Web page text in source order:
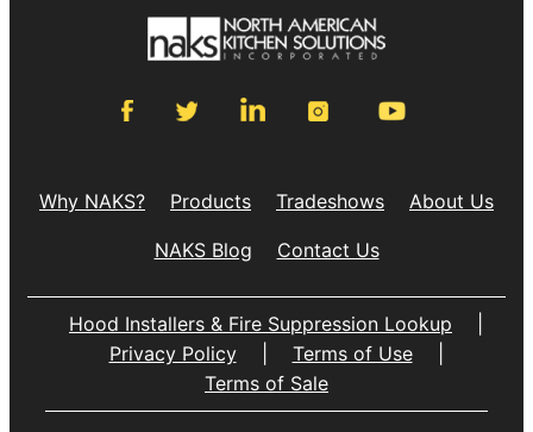
Why NAKS? Products Tradeshows About Us
NAKS Blog Contact Us
Hood Installers & Fire Suppression Lookup
Privacy Policy
Terms of Use
Terms of Sale